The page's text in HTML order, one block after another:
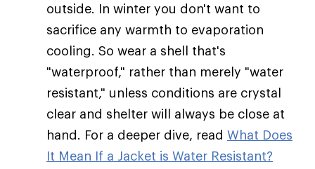
outside. In winter you don't want to
sacrifice any warmth to evaporation
cooling. So wear a shell that's
"waterproof," rather than merely "water
resistant," unless conditions are crystal
clear and shelter will always be close at
hand. For a deeper dive, read What Does
It Mean If a Jacket is Water Resistant?